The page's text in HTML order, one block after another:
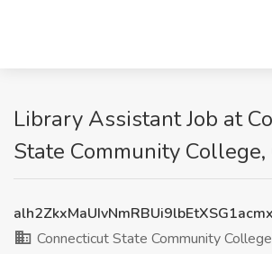
Library Assistant Job at
State Community
Connecticut State Community College